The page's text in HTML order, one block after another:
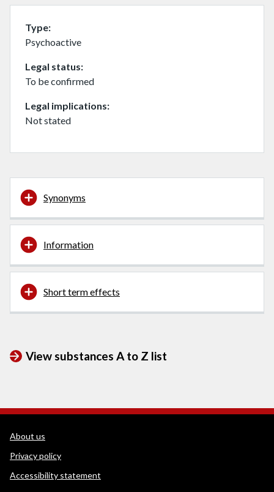
Type
Psychoactive
Legal status
To be confirmed
Legal implications
Not stated
Synonyms
Information
Short term effects
View substances A to Z list
WEDINOS Support links
About us
Privacy policy
Accessibility statement